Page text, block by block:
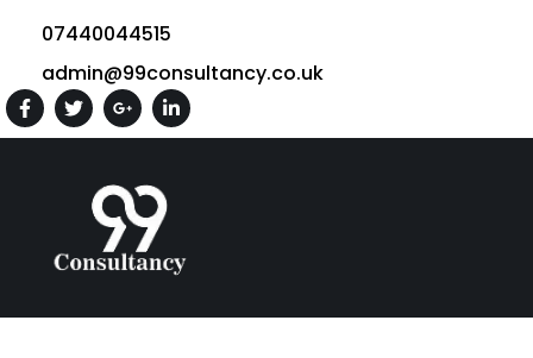
07440044515
admin@99consultancy.co.uk